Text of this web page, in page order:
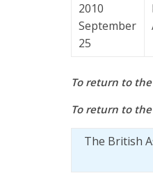
2010
September
25
To return to
To return to the
The British